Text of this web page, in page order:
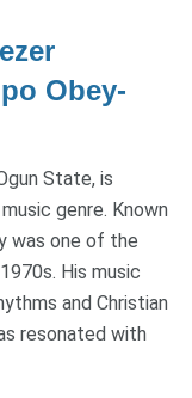
Obey-
State, is
genre. Known
was one of the
His music
and Christian
resonated with